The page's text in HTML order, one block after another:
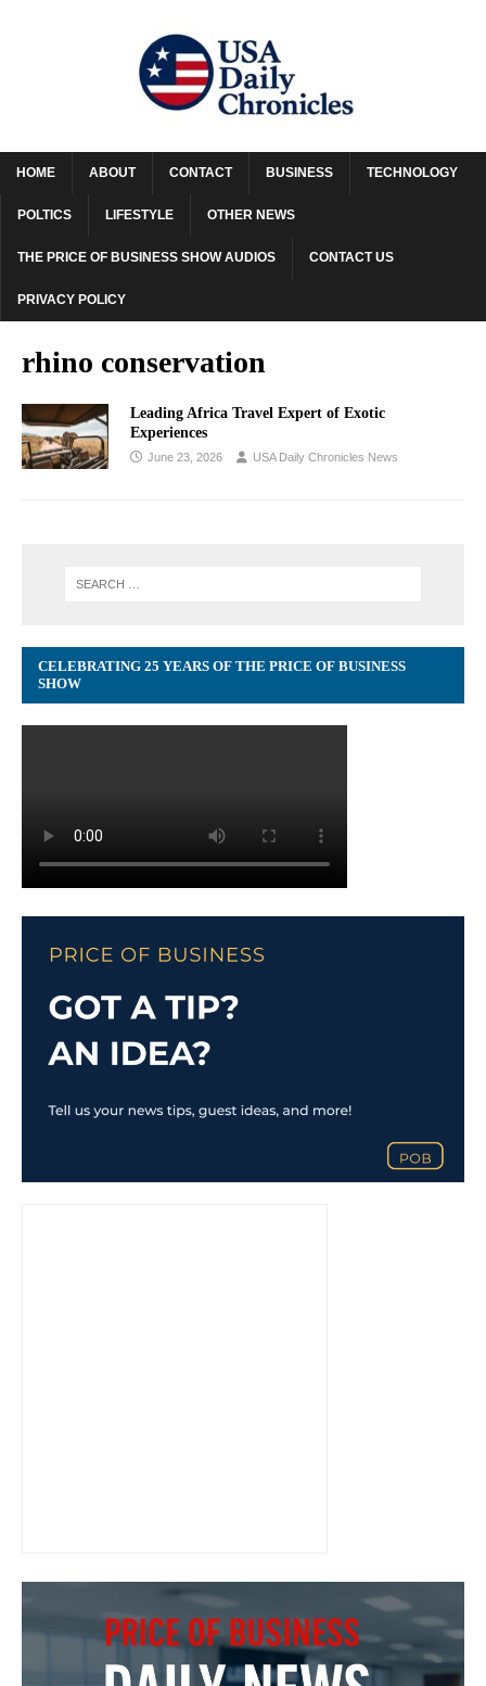
HOME ABOUT CONTACT BUSINESS TECHNOLOGY
POLTICS LIFESTYLE OTHER NEWS
THE PRICE OF BUSINESS SHOW AUDIOS CONTACT US
PRIVACY POLICY
rhino conservation
Leading Africa Travel Expert of Exotic
Experiences
June 23, 2026 USA Daily Chronicles News
CELEBRATING 25 YEARS OF THE PRICE OF BUSINESS
SHOW